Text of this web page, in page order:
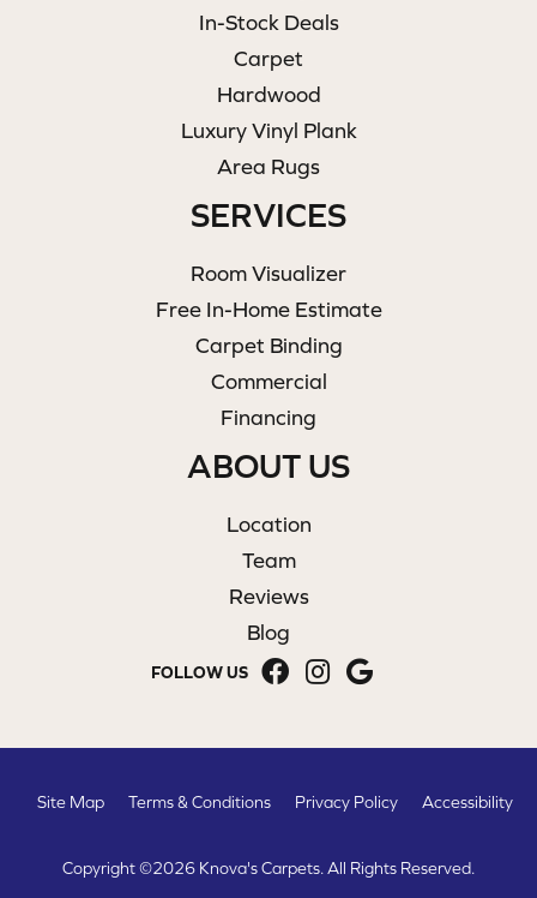
In-Stock Deals
Carpet
Hardwood
Luxury Vinyl Plank
Area Rugs
SERVICES
Room Visualizer
Free In-Home Estimate
Carpet Binding
Commercial
Financing
ABOUT US
Location
Team
Reviews
Blog
FOLLOW US
Copyright ©2026 Knova's Carpets. All Rights Reserved.
Site Map Terms & Conditions Privacy Policy Accessibility